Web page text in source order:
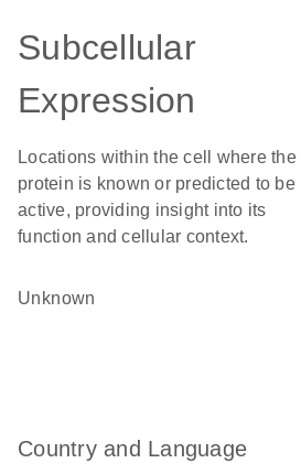
Subcellular
Expression
Locations within the cell where the
protein is known or predicted to be
active, providing insight into its
function and cellular context.
Unknown
Country and Language